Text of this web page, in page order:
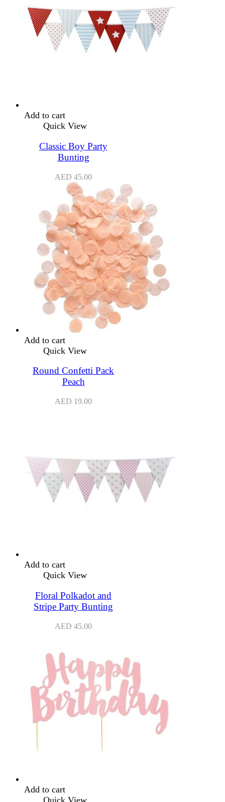
Add to cart
Quick View
Classic Boy Party
Bunting
AED 45.00
Add to cart
Quick View
Round Confetti Pack
Peach
AED 19.00
Add to cart
Quick View
Floral Polkadot and
Stripe Party Bunting
AED 45.00
Add to cart
Quick View